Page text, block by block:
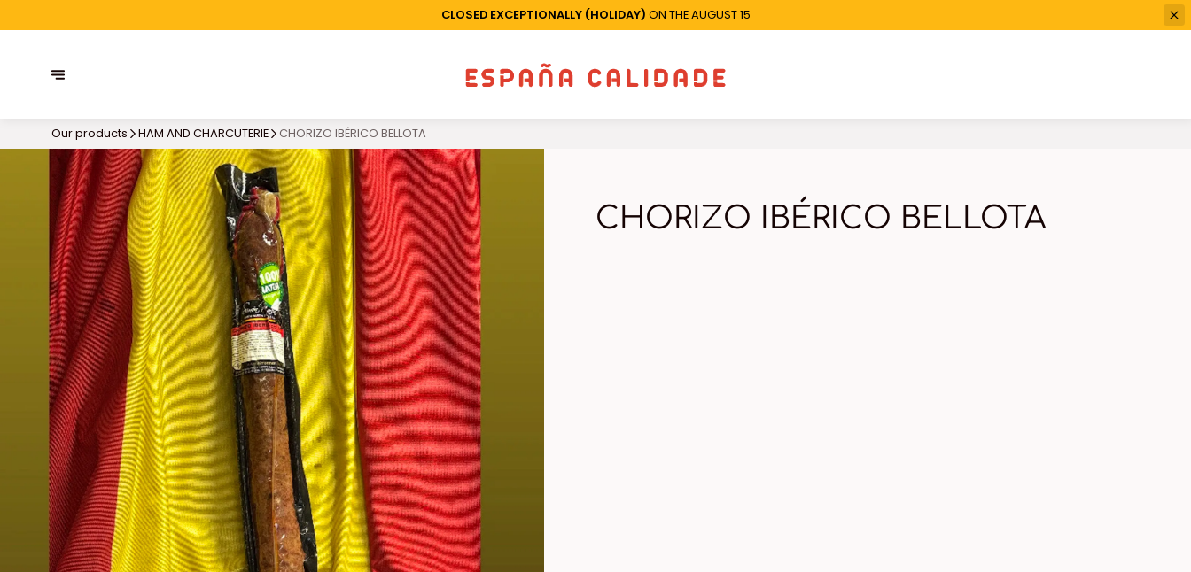
CLOSED EXCEPTIONALLY (HOLIDAY) ON THE AUGUST 15
Our products HAM AND CHARCUTERIE CHORIZO IBÉRICO BELLOTA
CHORIZO IBÉRICO BELLOTA